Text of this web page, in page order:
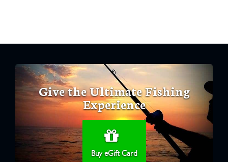
Give the Ultimate Fishing
Experience
Buy eGift Card